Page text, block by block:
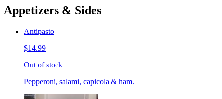
Appetizers & Sides
Antipasto
$14.99
Out of stock
Pepperoni, salami, capicola & ham.